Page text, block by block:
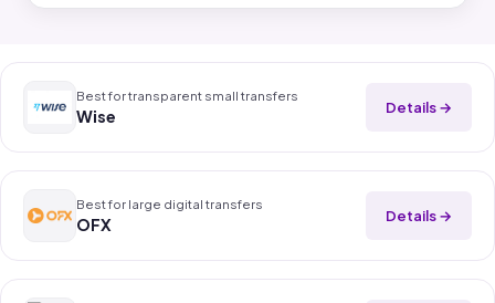
Best for transparent small transfers
Wise Details →
Best for large digital transfers
OFX Details →